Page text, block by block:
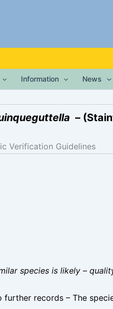
Information News
–
Verification Guidelines
species is likely –
records – The